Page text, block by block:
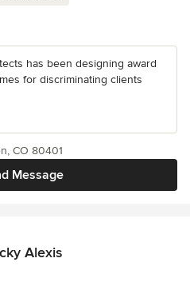
has been designing award
for discriminating clients
Message
CO 80401
Alexis